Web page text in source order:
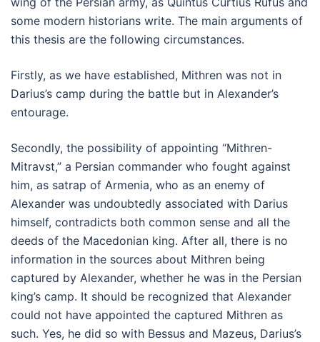
some modern historians write. The main arguments of
this thesis are the following circumstances.
Firstly, as we have established, Mithren was not in
Darius’s camp during the battle but in Alexander’s
entourage.
Secondly, the possibility of appointing “Mithren-
Mitravst,” a Persian commander who fought against
him, as satrap of Armenia, who as an enemy of
Alexander was undoubtedly associated with Darius
himself, contradicts both common sense and all the
deeds of the Macedonian king. After all, there is no
information in the sources about Mithren being
captured by Alexander, whether he was in the Persian
king’s camp. It should be recognized that Alexander
could not have appointed the captured Mithren as
such. Yes, he did so with Bessus and Mazeus, Darius’s